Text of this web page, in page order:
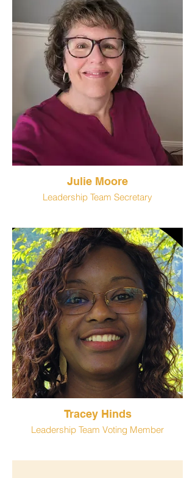
Julie Moore
Leadership Team Secretary
Tracey Hinds
Leadership Team Voting Member